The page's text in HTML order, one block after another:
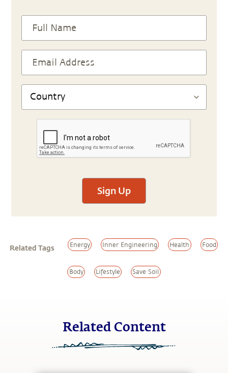
Sign Up
Related Tags Energy Inner Engineering Health Food
Body Lifestyle Save Soil
Related Content